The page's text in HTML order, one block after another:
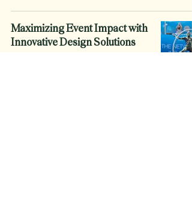
Maximizing Event Impact with
Innovative Design Solutions